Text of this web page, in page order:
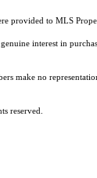
provided to MLS
interest in
make no
reserved.